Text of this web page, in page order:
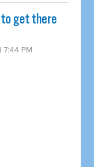
get there
7:44 PM